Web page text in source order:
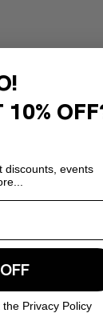
10%
discounts, events
Privacy Policy